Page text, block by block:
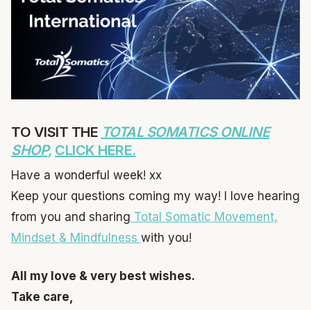
TO VISIT THE TOTAL SOMATICS ONLINE
SHOP, CLICK HERE.
Have a wonderful week! xx
Keep your questions coming my way! I love hearing
from you and sharing Total Somatic Movement,
Mindset & Mindfulness with you!
All my love & very best wishes.
Take care,